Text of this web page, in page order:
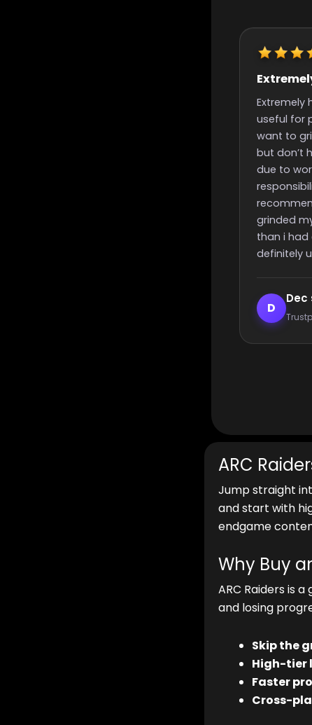
Really
finish time
Really quick
time and
great
E
Elijah
ARC
Jump straight
and start with
endgame
Why Buy
ARC Raiders is
and losing
Skip the
High-tier
Faster
Cross-